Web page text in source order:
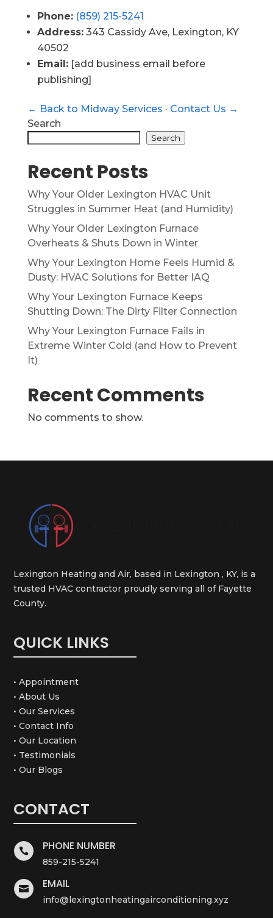
Phone: (859) 215-5241
Address:343 Cassidy Ave, Lexington, KY
40502
Email:[add business email before
publishing]
← Back to Midway Services · Contact Us →
Search
Search
Recent Posts
Why Your Older Lexington HVAC Unit
Struggles in Summer Heat (and Humidity)
Why Your Older Lexington Furnace
Overheats & Shuts Down in Winter
Why Your Lexington Home Feels Humid &
Dusty: HVAC Solutions for Better IAQ
Why Your Lexington Furnace Keeps
Shutting Down: The Dirty Filter Connection
Why Your Lexington Furnace Fails in
Extreme Winter Cold (and How to Prevent
It)
Recent Comments
No comments to show.
Lexington Heating and Air, based in Lexington , KY, is a
trusted HVAC contractor proudly serving all of Fayette
County.
QUICK LINKS
• Appointment
• About Us
• Our Services
• Contact Info
• Our Location
• Testimonials
• Our Blogs
CONTACT
 PHONE NUMBER
859-215-5241
 EMAIL
info@lexingtonheatingairconditioning.xyz